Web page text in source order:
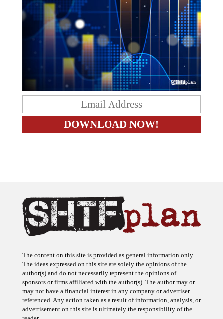
The content on this site is provided as general information only.
The ideas expressed on this site are solely the opinions of the
author(s) and do not necessarily represent the opinions of
sponsors or firms affiliated with the author(s). The author may or
may not have a financial interest in any company or advertiser
referenced. Any action taken as a result of information, analysis, or
advertisement on this site is ultimately the responsibility of the